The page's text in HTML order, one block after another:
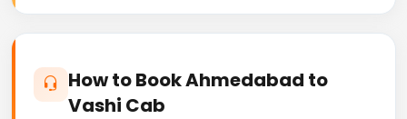
How to Book Ahmedabad to
Vashi Cab